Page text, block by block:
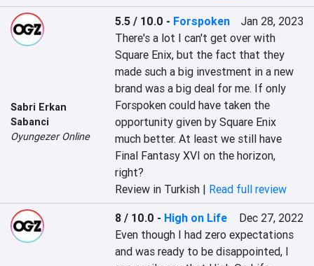
Sabri Erkan
Sabanci
Oyungezer Online
5.5 / 10.0 - Forspoken
Jan 28, 2023
There's a lot I can't get over with
Square Enix, but the fact that they
made such a big investment in a new
brand was a big deal for me. If only
Forspoken could have taken the
opportunity given by Square Enix
much better. At least we still have
Final Fantasy XVI on the horizon,
right?
Review in Turkish | Read full review
8 / 10.0 - High on Life
Dec 27, 2022
Even though I had zero expectations
and was ready to be disappointed, I